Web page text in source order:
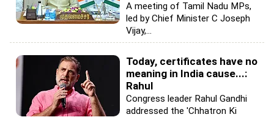
A meeting of Tamil Nadu MPs,
led by Chief Minister C Joseph
Vijay,...
Today, certificates have no
meaning in India cause...:
Rahul
Congress leader Rahul Gandhi
addressed the 'Chhatron Ki